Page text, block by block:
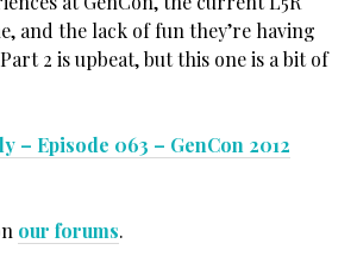
and the lack of fun they’re having
2 is upbeat, but this one is a bit of
– Episode 063 – GenCon 2012
our forums.